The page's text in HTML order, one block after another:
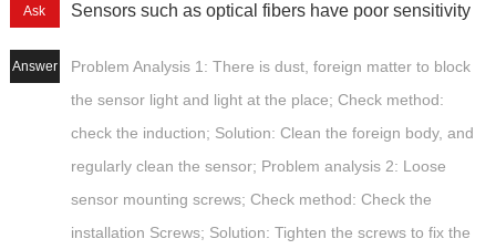
Ask Sensors such as optical fibers have poor sensitivity
Answer
Problem Analysis 1: There is dust, foreign matter to block
the sensor light and light at the place; Check method:
check the induction; Solution: Clean the foreign body, and
regularly clean the sensor; Problem analysis 2: Loose
sensor mounting screws; Check method: Check the
installation Screws; Solution: Tighten the screws to fix the